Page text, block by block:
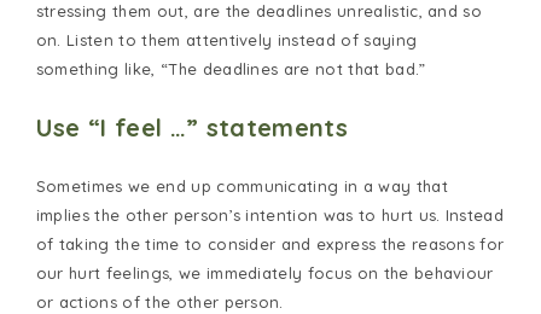
stressing them out, are the deadlines unrealistic, and so
on. Listen to them attentively instead of saying
something like, “The deadlines are not that bad.”
Use “I feel …” statements
Sometimes we end up communicating in a way that
implies the other person’s intention was to hurt us. Instead
of taking the time to consider and express the reasons for
our hurt feelings, we immediately focus on the behaviour
or actions of the other person.